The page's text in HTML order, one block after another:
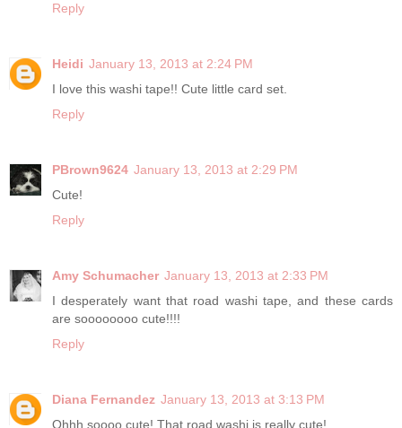
Reply
Heidi January 13, 2013 at 2:24 PM
I love this washi tape!! Cute little card set.
Reply
PBrown9624 January 13, 2013 at 2:29 PM
Cute!
Reply
Amy Schumacher January 13, 2013 at 2:33 PM
I desperately want that road washi tape, and these cards
are soooooooo cute!!!!
Reply
Diana Fernandez January 13, 2013 at 3:13 PM
Ohhh soooo cute! That road washi is really cute!